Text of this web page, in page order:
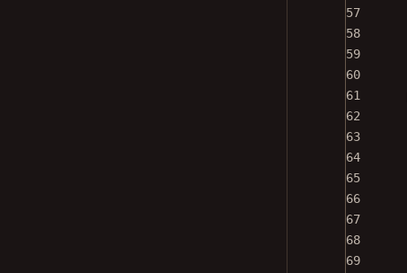
57
58
59
60
61
62
63
64
65
66
67
68
69